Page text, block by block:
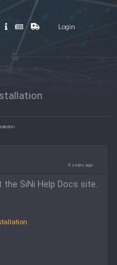
Login
5 years ago
SiNi Help Docs site.